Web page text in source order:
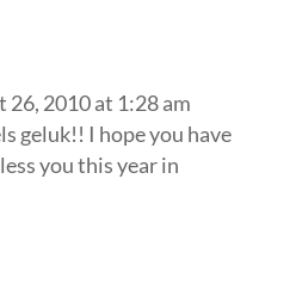
26, 2010 at 1:28 am
geluk!! I hope you have
you this year in